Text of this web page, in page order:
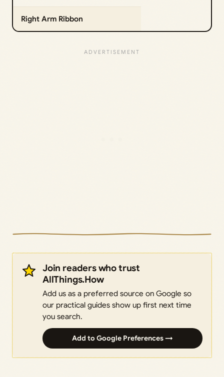
Right Arm Ribbon
Join readers who trust
AllThings.How
Add us as a preferred source on Google so
our practical guides show up first next time
you search.
Add to Google Preferences →